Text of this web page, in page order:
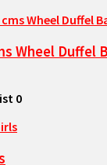
Wheel
0